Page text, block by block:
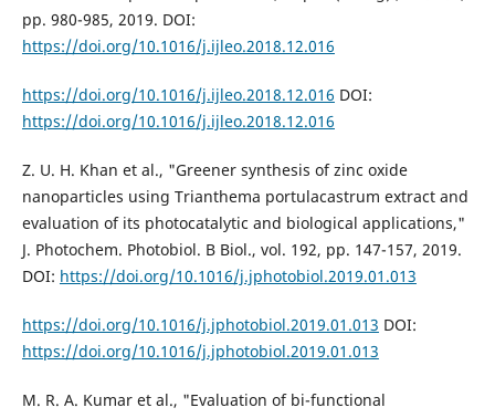
pp. 980-985, 2019. DOI:
https://doi.org/10.1016/j.ijleo.2018.12.016
https://doi.org/10.1016/j.ijleo.2018.12.016 DOI:
https://doi.org/10.1016/j.ijleo.2018.12.016
Z. U. H. Khan et al., "Greener synthesis of zinc oxide
nanoparticles using Trianthema portulacastrum extract and
evaluation of its photocatalytic and biological applications,"
J. Photochem. Photobiol. B Biol., vol. 192, pp. 147-157, 2019.
DOI: https://doi.org/10.1016/j.jphotobiol.2019.01.013
https://doi.org/10.1016/j.jphotobiol.2019.01.013 DOI:
https://doi.org/10.1016/j.jphotobiol.2019.01.013
M. R. A. Kumar et al., "Evaluation of bi-functional